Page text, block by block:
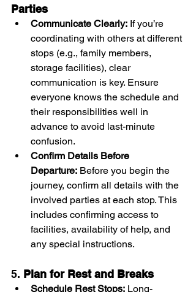
Parties
Communicate Clearly: If you’re
coordinating with others at different
stops (e.g., family members,
storage facilities), clear
communication is key. Ensure
everyone knows the schedule and
their responsibilities well in
advance to avoid last-minute
confusion.
Confirm Details Before
Departure: Before you begin the
journey, confirm all details with the
involved parties at each stop. This
includes confirming access to
facilities, availability of help, and
any special instructions.
5. Plan for Rest and Breaks
Schedule Rest Stops: Long-